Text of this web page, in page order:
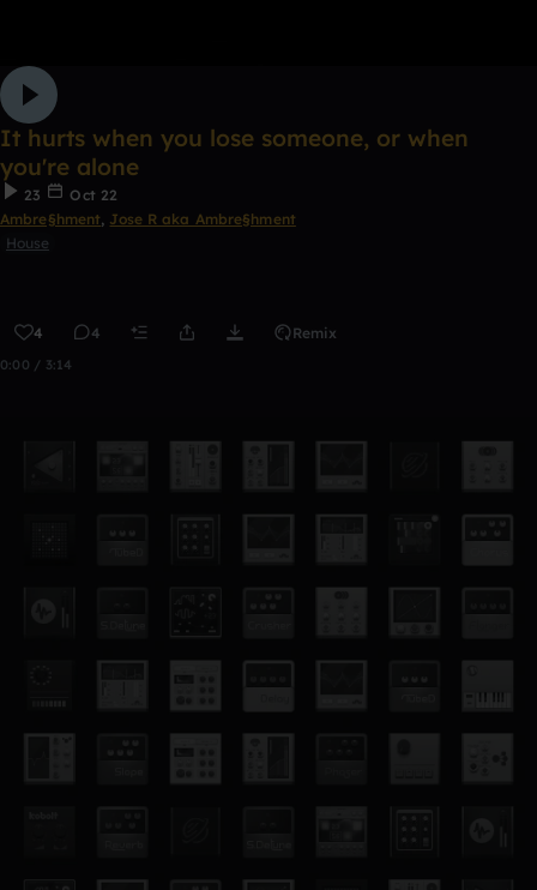
It hurts when you lose someone, or when
you're alone
23
Oct 22
Ambre§hment, Jose R aka Ambre§hment
House
4 4 Remix
0:00 / 3:14